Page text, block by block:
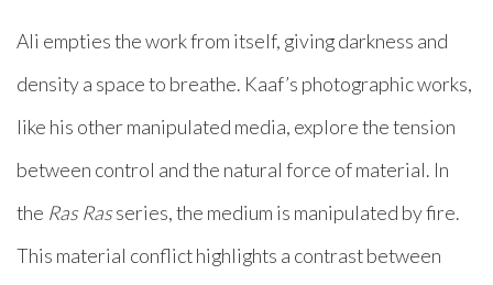
Ali empties the work from itself, giving darkness and
density a space to breathe. Kaaf’s photographic works,
like his other manipulated media, explore the tension
between control and the natural force of material. In
the Ras Rasseries, the medium is manipulated by fire.
This material conflict highlights a contrast between